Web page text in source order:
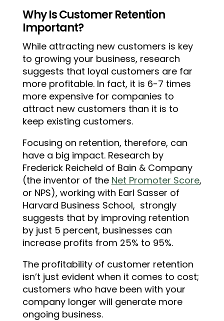
Why Is Customer Retention
Important?
While attracting new customers is key
to growing your business, research
suggests that loyal customers are far
more profitable. In fact, it is 6-7 times
more expensive for companies to
attract new customers than it is to
keep existing customers.
Focusing on retention, therefore, can
have a big impact. Research by
Frederick Reicheld of Bain & Company
(the inventor of the Net Promoter Score,
or NPS), working with Earl Sasser of
Harvard Business School, strongly
suggests that by improving retention
by just 5 percent, businesses can
increase profits from 25% to 95%.
The profitability of customer retention
isn’t just evident when it comes to cost;
customers who have been with your
company longer will generate more
ongoing business.